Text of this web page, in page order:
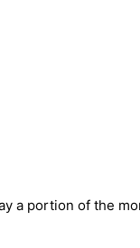
a portion of the